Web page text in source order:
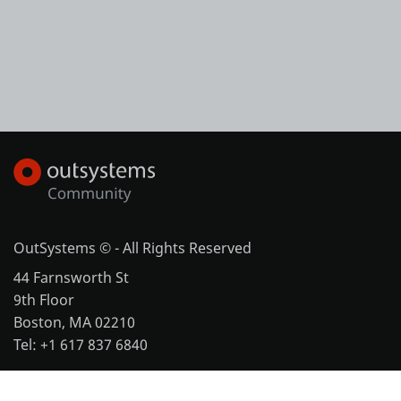
OutSystems © - All Rights Reserved
44 Farnsworth St
9th Floor
Boston, MA 02210
Tel: +1 617 837 6840